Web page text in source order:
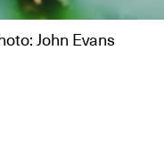
John Evans